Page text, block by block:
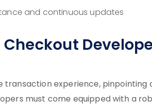
and continuous updates
transaction experience,
must come equipped with a